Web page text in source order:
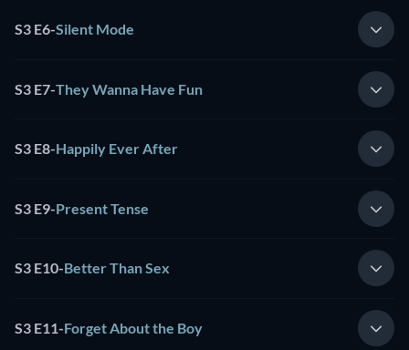
S3 E6-Silent Mode
S3 E7-They Wanna Have Fun
S3 E8-Happily Ever After
S3 E9-Present Tense
S3 E10-Better Than Sex
S3 E11-Forget About the Boy